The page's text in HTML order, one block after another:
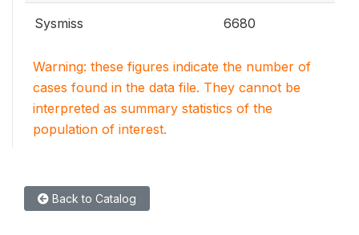
Sysmiss 6680
Warning: these figures indicate the number of
cases found in the data file. They cannot be
interpreted as summary statistics of the
population of interest.
Back to Catalog